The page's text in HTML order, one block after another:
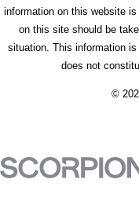
information on this website
on this site should be
situation. This information
does not
©